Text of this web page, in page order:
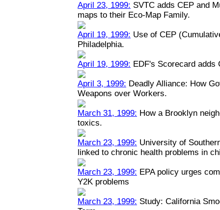
April 23, 1999: SVTC adds CEP and
maps to their Eco-Map Family.
April 19, 1999: Use of CEP
Philadelphia.
April 19, 1999: EDF's Scorecard adds
April 3, 1999: Deadly Alliance: How
Weapons over Workers.
March 31, 1999: How a Brooklyn
toxics.
March 23, 1999: University of
linked to chronic health problems in
March 23, 1999: EPA policy urges
Y2K problems
March 23, 1999: Study: California